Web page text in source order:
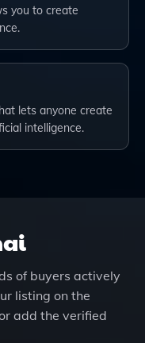
you to create
lets anyone create
intelligence.
of buyers actively
listing on the
add the verified